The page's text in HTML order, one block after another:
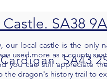
SA38
our local castle is the only
used more as a county
you can still appreciate
the dragon's history trail to
SA43